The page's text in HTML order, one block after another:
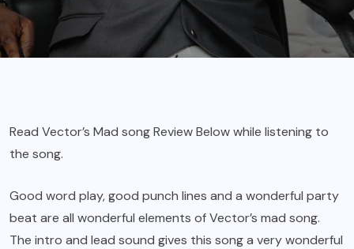
Read Vector’s Mad song Review Below while listening to
the song.
Good word play, good punch lines and a wonderful party
beat are all wonderful elements of Vector’s mad song.
The intro and lead sound gives this song a very wonderful